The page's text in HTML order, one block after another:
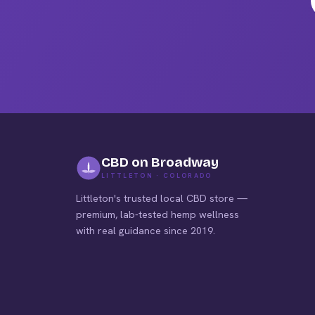
CBD on Broadway
LITTLETON · COLORADO
Littleton's trusted local CBD store —
premium, lab-tested hemp wellness
with real guidance since 2019.